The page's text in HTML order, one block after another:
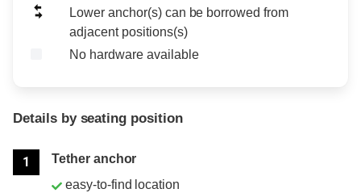
Lower anchor(s) can be borrowed from
adjacent positions(s)
No hardware available
Details by seating position
1
Tether anchor
easy-to-find location